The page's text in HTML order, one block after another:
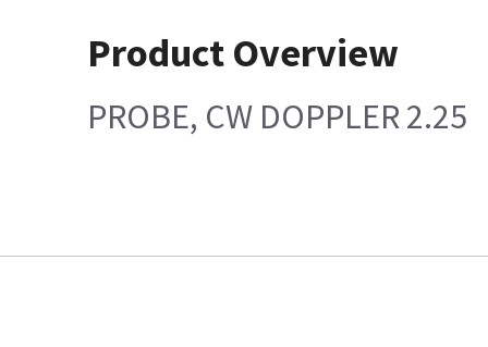
Product Overview
PROBE, CW DOPPLER 2.25